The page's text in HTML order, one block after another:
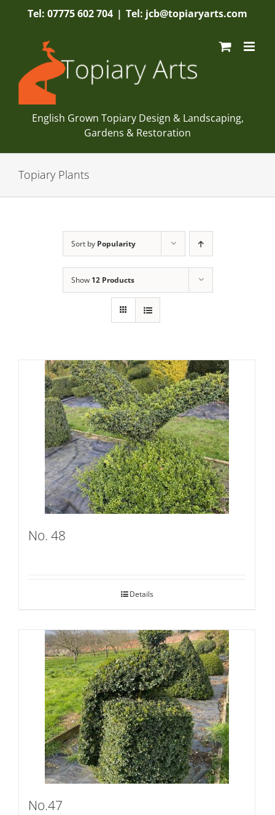
Tel: 07775 602 704 | Tel: jcb@topiaryarts.com
English Grown Topiary Design & Landscaping,
Gardens & Restoration
Topiary Plants
Sort by Popularity
Show 12 Products
No. 48
Details
No.47